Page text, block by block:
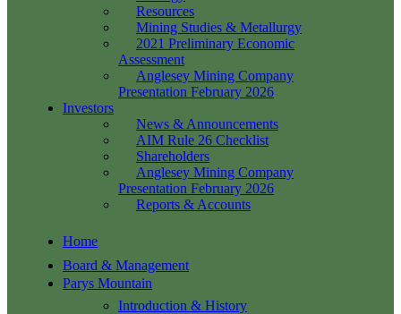
Resources
Mining Studies & Metallurgy
2021 Preliminary Economic
Assessment
Anglesey Mining Company
Presentation February 2026
Investors
News & Announcements
AIM Rule 26 Checklist
Shareholders
Anglesey Mining Company
Presentation February 2026
Reports & Accounts
Home
Board & Management
Parys Mountain
Introduction & History